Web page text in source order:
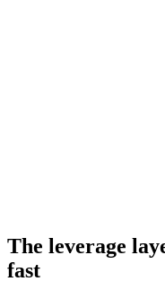
The leverage
fast